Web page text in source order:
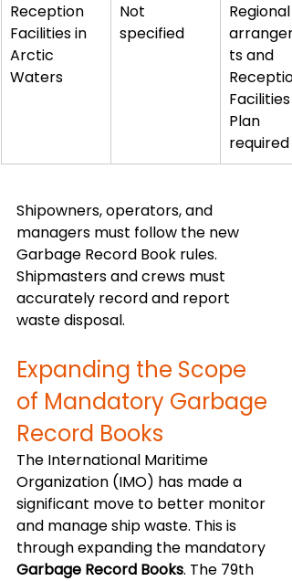
Reception
Facilities in
Arctic
Waters
Not
specified
Regional
ts and
Facilities
Plan
required
Shipowners, operators, and
managers must follow the new
Garbage Record Book rules.
Shipmasters and crews must
accurately record and report
waste disposal.
Expanding the Scope
of Mandatory Garbage
Record Books
The International Maritime
Organization (IMO) has made a
significant move to better monitor
and manage ship waste. This is
through expanding the mandatory
Garbage Record Books. The 79th